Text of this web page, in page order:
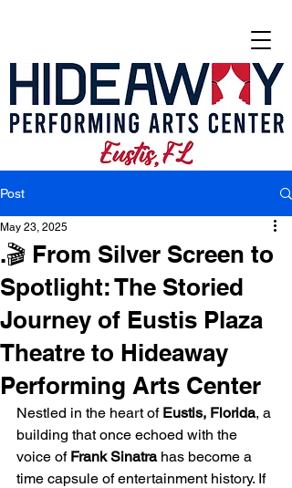
Post
.🎬 From Silver Screen to
Spotlight: The Storied
Journey of Eustis Plaza
Theatre to Hideaway
Performing Arts Center
May 23, 2025
Nestled in the heart of Eustis, Florida, a
building that once echoed with the
voice of Frank Sinatra has become a
time capsule of entertainment history. If